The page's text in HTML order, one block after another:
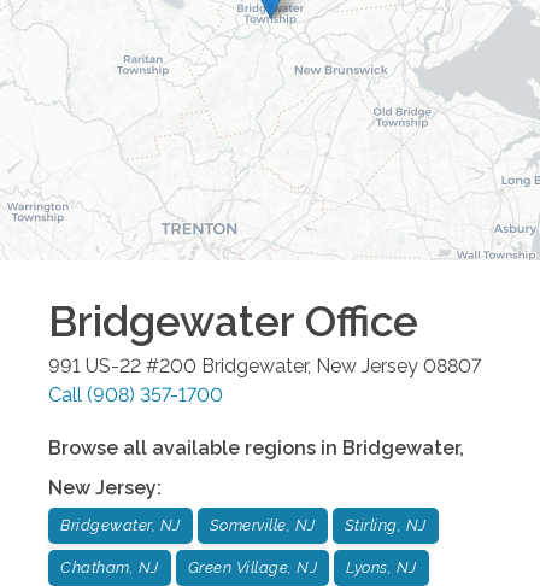
Bridgewater Office
991 US-22 #200 Bridgewater, New Jersey 08807
Call (908) 357-1700
Browse all available regions in Bridgewater,
New Jersey:
Bridgewater, NJ Somerville, NJ Stirling, NJ
Chatham, NJ Green Village, NJ Lyons, NJ